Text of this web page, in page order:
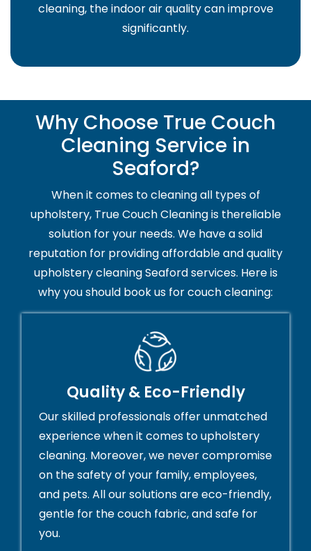
cleaning, the indoor air quality can improve
significantly.
Why Choose True Couch
Cleaning Service in
Seaford?
When it comes to cleaning all types of
upholstery, True Couch Cleaning is thereliable
solution for your needs. We have a solid
reputation for providing affordable and quality
upholstery cleaning Seaford services. Here is
why you should book us for couch cleaning:
Quality & Eco-Friendly
Our skilled professionals offer unmatched
experience when it comes to upholstery
cleaning. Moreover, we never compromise
on the safety of your family, employees,
and pets. All our solutions are eco-friendly,
gentle for the couch fabric, and safe for
you.